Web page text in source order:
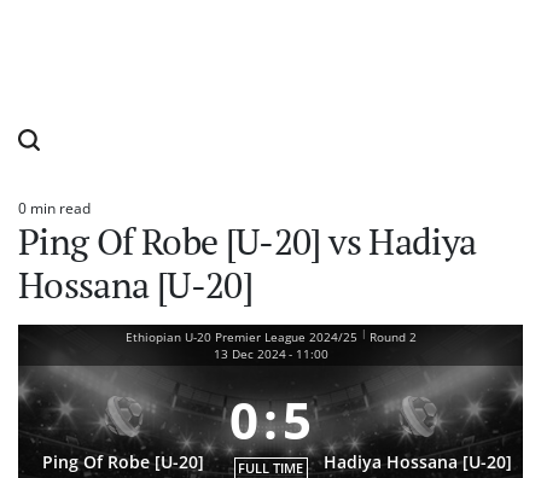
Estimated
read
time
0 min read
Ping Of Robe [U-20] vs Hadiya
Hossana [U-20]
Ethiopian U-20 Premier League 2024/25 | Round 2
13 Dec 2024- 11:00
Ping Of Robe [U-20]
0:5
FULL TIME Hadiya Hossana [U-20]